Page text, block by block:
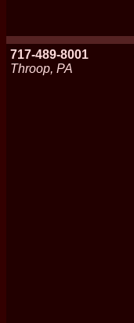
717-489-8001
Throop, PA